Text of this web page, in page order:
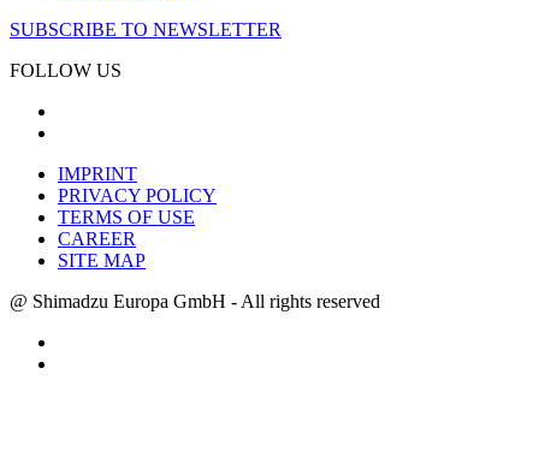
SUBSCRIBE TO NEWSLETTER
FOLLOW US
IMPRINT
PRIVACY POLICY
TERMS OF USE
CAREER
SITE MAP
@ Shimadzu Europa GmbH - All rights reserved